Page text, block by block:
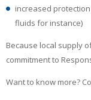
increased
fluids for instance)
Because local supply
commitment to
Want to know more?